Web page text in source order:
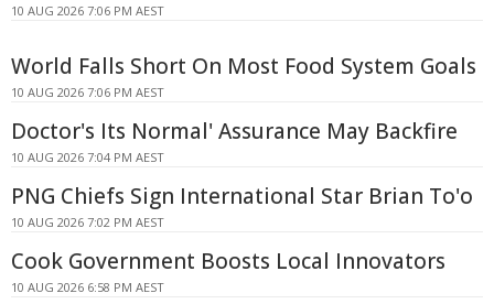
10 AUG 2026 7:06 PM AEST
World Falls Short On Most Food System Goals
10 AUG 2026 7:06 PM AEST
Doctor's Its Normal' Assurance May Backfire
10 AUG 2026 7:04 PM AEST
PNG Chiefs Sign International Star Brian To'o
10 AUG 2026 7:02 PM AEST
Cook Government Boosts Local Innovators
10 AUG 2026 6:58 PM AEST